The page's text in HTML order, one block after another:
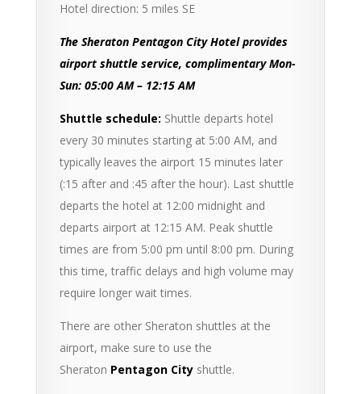
Hotel direction: 5 miles SE
The Sheraton Pentagon City Hotel provides
airport shuttle service, complimentary Mon-
Sun: 05:00 AM – 12:15 AM
Shuttle schedule: Shuttle departs hotel
every 30 minutes starting at 5:00 AM, and
typically leaves the airport 15 minutes later
(:15 after and :45 after the hour). Last shuttle
departs the hotel at 12:00 midnight and
departs airport at 12:15 AM. Peak shuttle
times are from 5:00 pm until 8:00 pm. During
this time, traffic delays and high volume may
require longer wait times.
There are other Sheraton shuttles at the
airport, make sure to use the
Sheraton Pentagon Cityshuttle.